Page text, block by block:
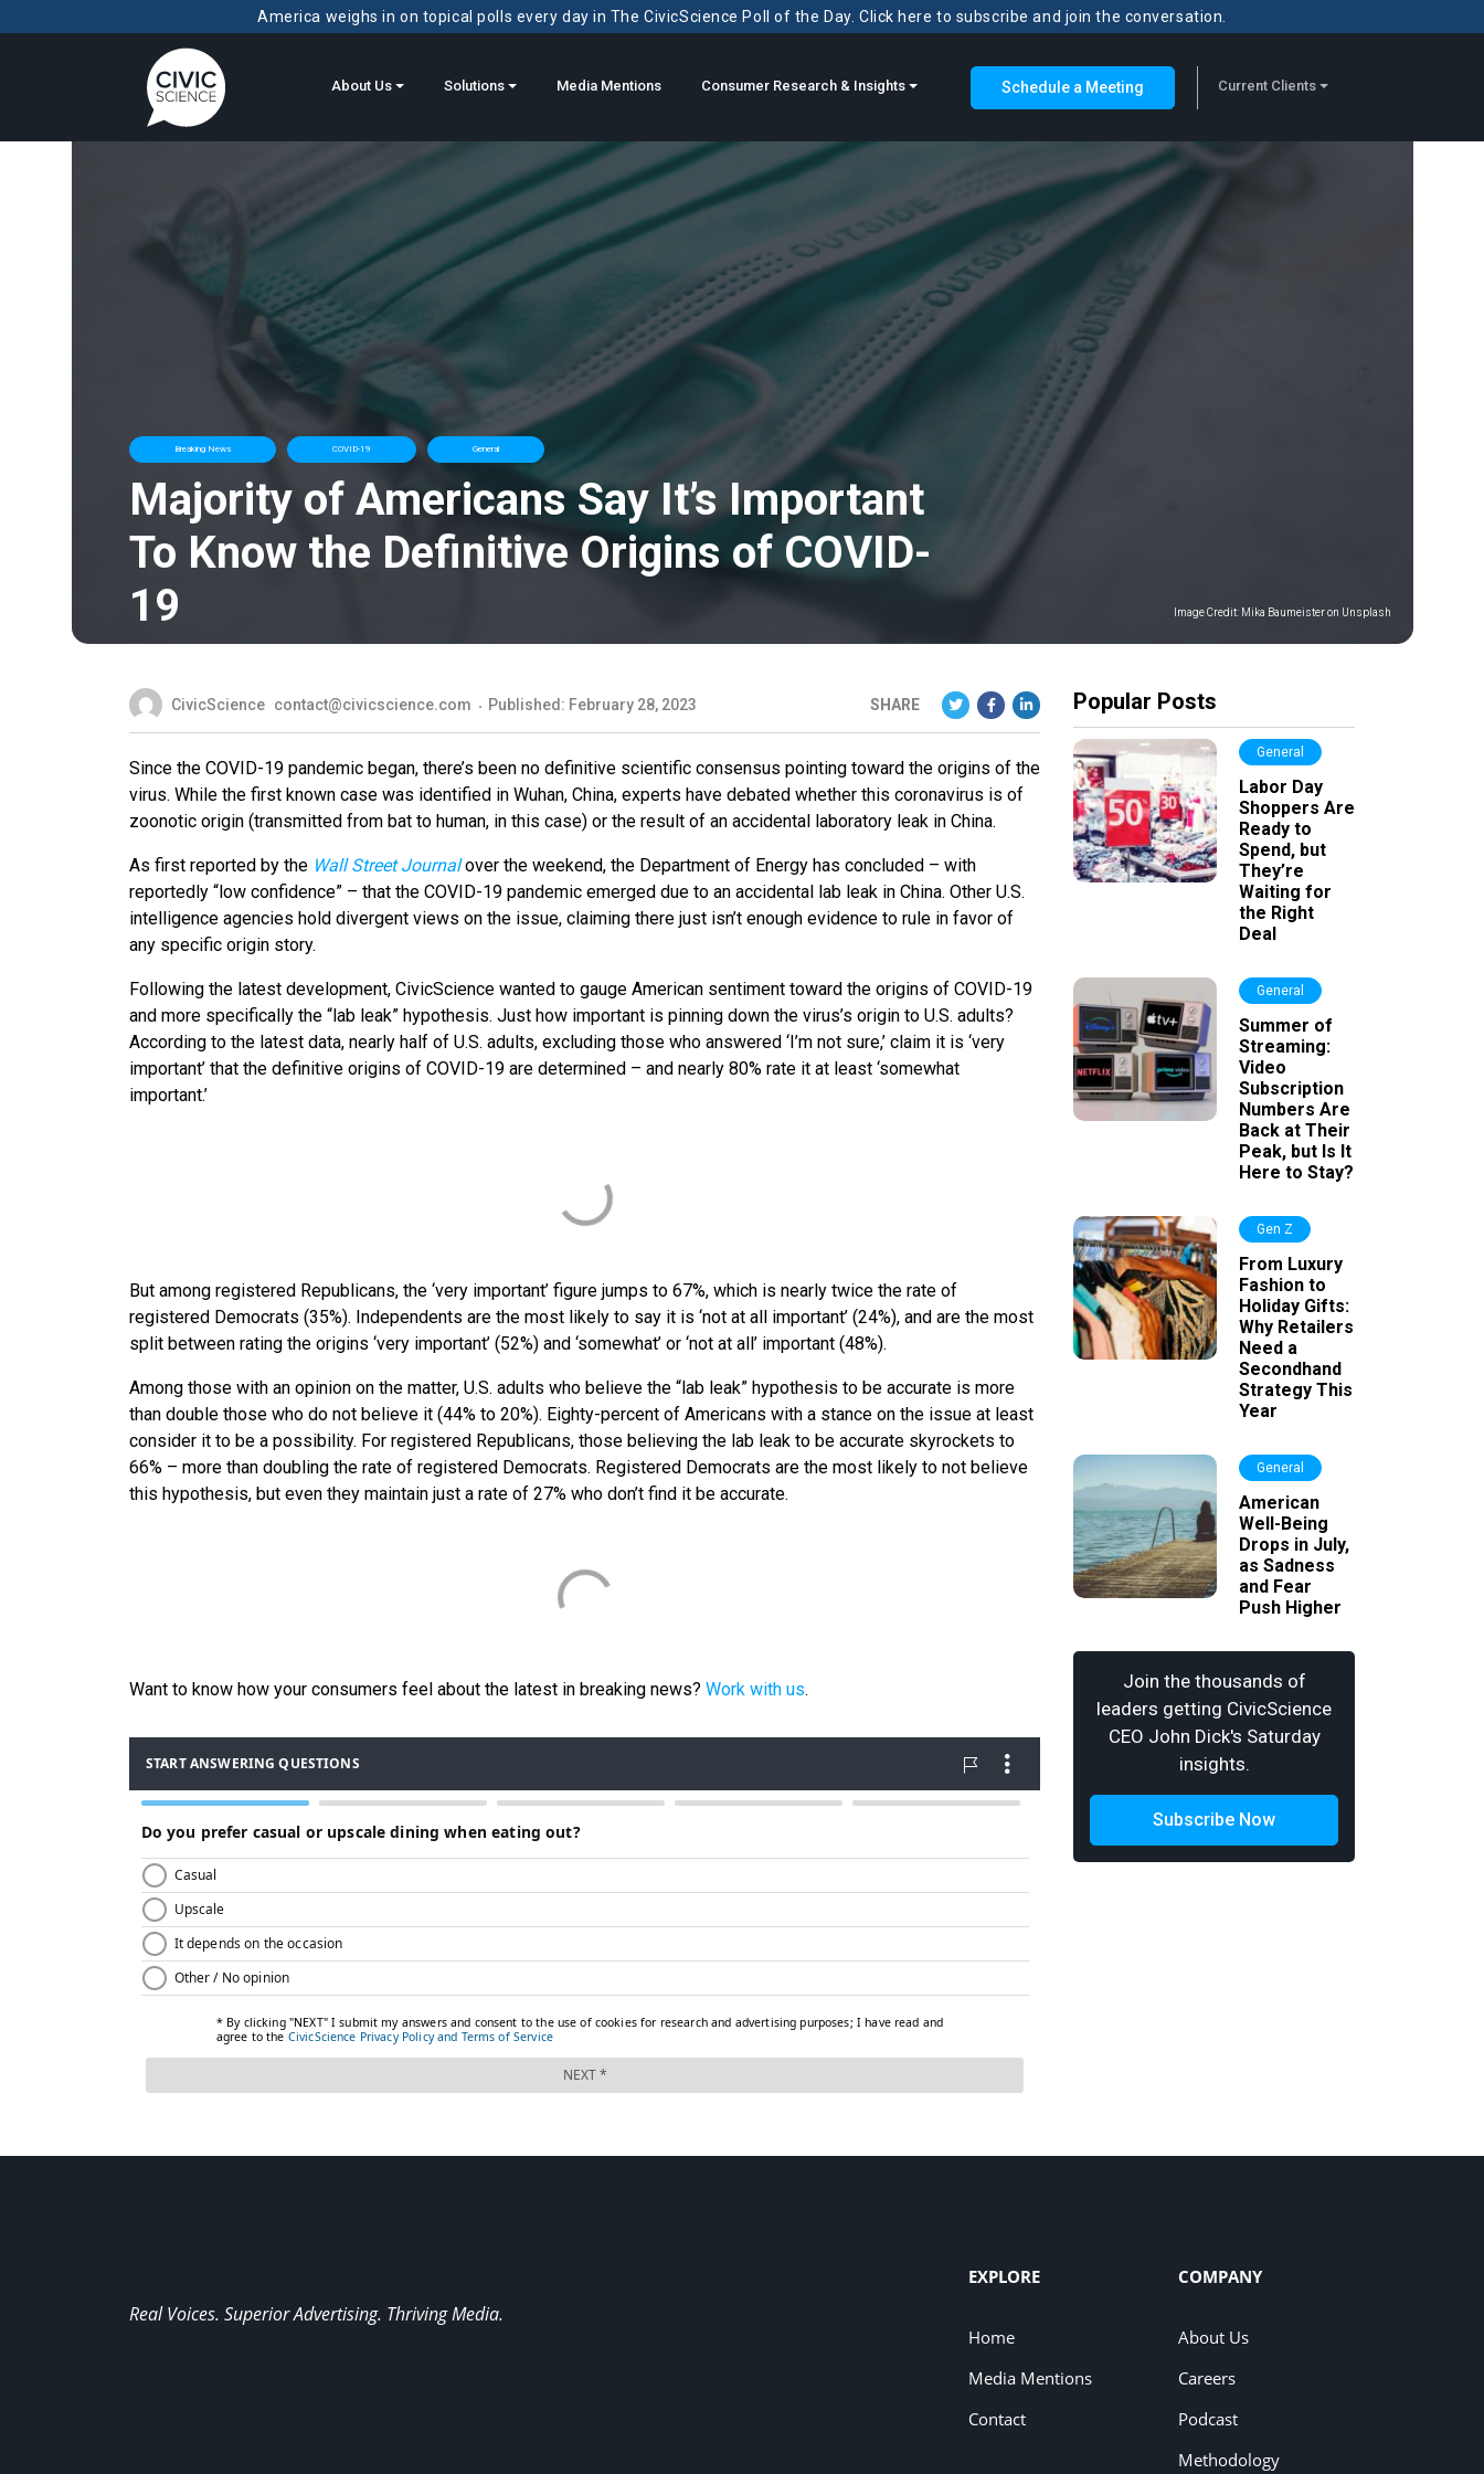
America weighs in on topical polls every day in The CivicScience Poll of the Day. Click here to subscribe and join the conversation.
About Us Solutions Media Mentions Consumer Research & Insights Schedule a Meeting Current Clients
Breaking News COVID-19 General
Majority of Americans Say It’s Important
To Know the Definitive Origins of COVID-
19
Image Credit: Mika Baumeister on Unsplash
CivicScience contact@civicscience.com Published: February 28, 2023 SHARE
Since the COVID-19 pandemic began, there’s been no definitive scientific consensus pointing toward the origins of the
virus. While the first known case was identified in Wuhan, China, experts have debated whether this coronavirus is of
zoonotic origin (transmitted from bat to human, in this case) or the result of an accidental laboratory leak in China.
As first reported by the Wall Street Journalover the weekend, the Department of Energy has concluded – with
reportedly “low confidence” – that the COVID-19 pandemic emerged due to an accidental lab leak in China. Other U.S.
intelligence agencies hold divergent views on the issue, claiming there just isn’t enough evidence to rule in favor of
any specific origin story.
Following the latest development, CivicScience wanted to gauge American sentiment toward the origins of COVID-19
and more specifically the “lab leak” hypothesis. Just how important is pinning down the virus’s origin to U.S. adults?
According to the latest data, nearly half of U.S. adults, excluding those who answered ‘I’m not sure,’ claim it is ‘very
important’ that the definitive origins of COVID-19 are determined – and nearly 80% rate it at least ‘somewhat
important.’
But among registered Republicans, the ‘very important’ figure jumps to 67%, which is nearly twice the rate of
registered Democrats (35%). Independents are the most likely to say it is ‘not at all important’ (24%), and are the most
split between rating the origins ‘very important’ (52%) and ‘somewhat’ or ‘not at all’ important (48%).
Among those with an opinion on the matter, U.S. adults who believe the “lab leak” hypothesis to be accurate is more
than double those who do not believe it (44% to 20%). Eighty-percent of Americans with a stance on the issue at least
consider it to be a possibility. For registered Republicans, those believing the lab leak to be accurate skyrockets to
66% – more than doubling the rate of registered Democrats. Registered Democrats are the most likely to not believe
this hypothesis, but even they maintain just a rate of 27% who don’t find it be accurate.
Want to know how your consumers feel about the latest in breaking news? Work with us.
Popular Posts
General
Labor Day
Shoppers Are
Ready to
Spend, but
They’re
Waiting for
the Right
Deal
General
Summer of
Streaming:
Video
Subscription
Numbers Are
Back at Their
Peak, but Is It
Here to Stay?
Gen Z
From Luxury
Fashion to
Holiday Gifts:
Why Retailers
Need a
Secondhand
Strategy This
Year
General
American
Well-Being
Drops in July,
as Sadness
and Fear
Push Higher
Join the thousands of
leaders getting CivicScience
CEO John Dick's Saturday
insights.
Subscribe Now
Real Voices. Superior Advertising. Thriving Media.
EXPLORE
Home
Media Mentions
Contact
COMPANY
About Us
Careers
Podcast
Methodology